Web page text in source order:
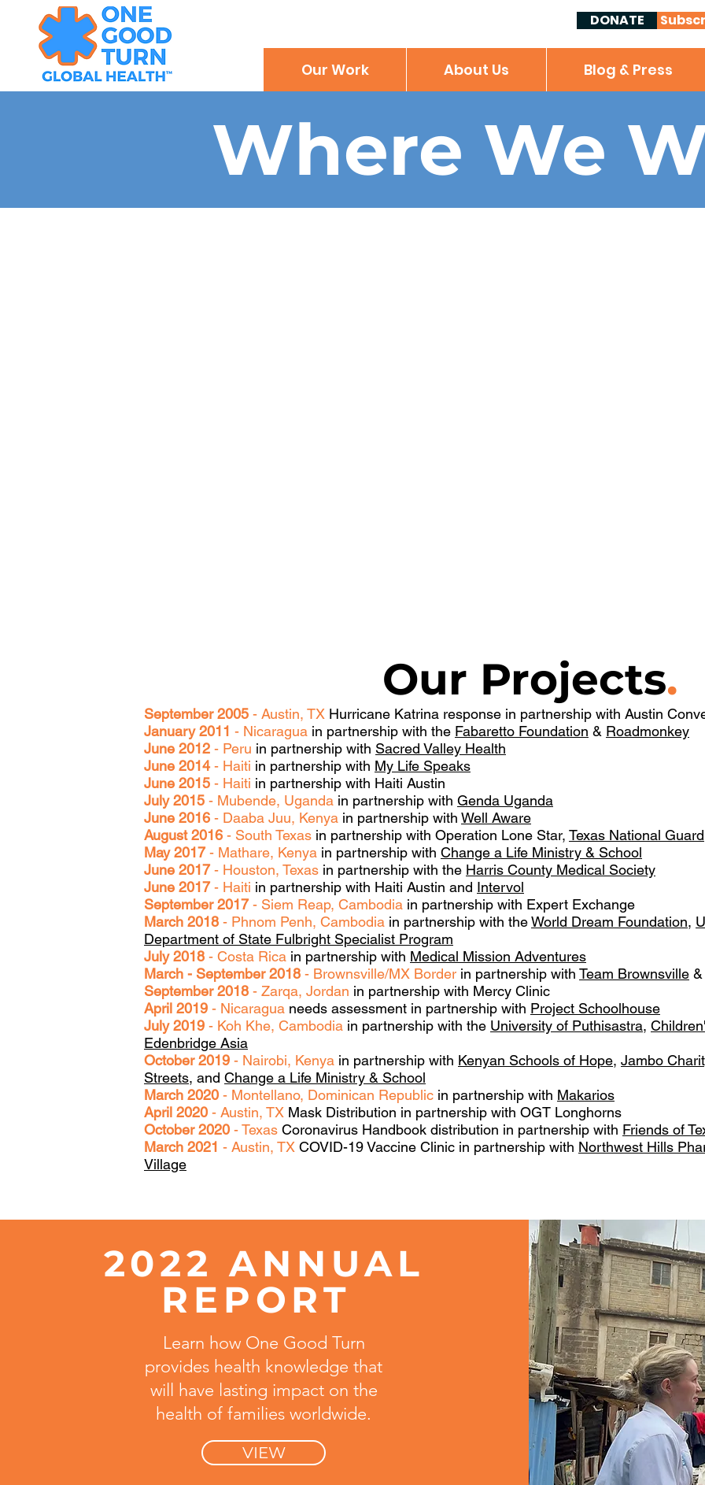
DONATE
Our Work About Us Blog & Press
Where We
Our Projects.
September 2005 - Austin, TX Hurricane Katrina response in partnership with Austin
January 2011 - Nicaragua in partnership with the Fabaretto Foundation & Roadmonkey
June 2012 - Peru in partnership with Sacred Valley Health
June 2014- Haiti in partnership with My Life Speaks
June 2015 - Haiti in partnership with Haiti Austin
July 2015 - Mubende, Uganda in partnership with Genda Uganda
June 2016 - Daaba Juu, Kenya in partnership with Well Aware
August 2016 - South Texas in partnership with Operation Lone Star, Texas National Guard
May 2017- Mathare, Kenya in partnership with Change a Life Ministry & School
June 2017- Houston, Texas in partnership with the Harris County Medical Society
June 2017- Haiti in partnership with Haiti Austin and Intervol
September 2017- Siem Reap, Cambodia in partnership with Expert Exchange
March 2018 - Phnom Penh, Cambodia in partnership with theWorld Dream Foundation,
Department of State Fulbright Specialist Program
July 2018 - Costa Rica in partnership with Medical Mission Adventures
March - September 2018 - Brownsville/MX Border in partnership with Team Brownsville
September 2018 - Zarqa, Jordan in partnership with Mercy Clinic
April 2019 - Nicaragua needs assessment in partnership with Project Schoolhouse
July 2019 - Koh Khe, Cambodia in partnership with the University of Puthisastra,
Edenbridge Asia
October 2019 - Nairobi, Kenya in partnership with Kenyan Schools of Hope, Jambo
Streets, and Change a Life Ministry & School
March 2020 - Montellano, Dominican Republic in partnership with Makarios
April 2020 - Austin, TX Mask Distribution in partnership with OGT Longhorns
October 2020 - Texas Coronavirus Handbook distribution in partnership with Friends of
March 2021 - Austin, TX COVID-19 Vaccine Clinic in partnership with Northwest Hills
Village
2022 ANNUAL
REPORT
Learn how One Good Turn
provides health knowledge that
will have lasting impact on the
health of families worldwide.
VIEW